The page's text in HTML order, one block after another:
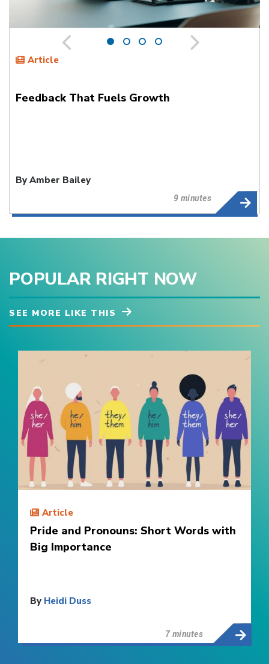
Article
Feedback That Fuels Growth
By Amber Bailey
9 minutes
POPULAR RIGHT NOW
SEE MORE LIKE THIS
Article
Pride and Pronouns: Short Words with
Big Importance
By Heidi Duss
7 minutes